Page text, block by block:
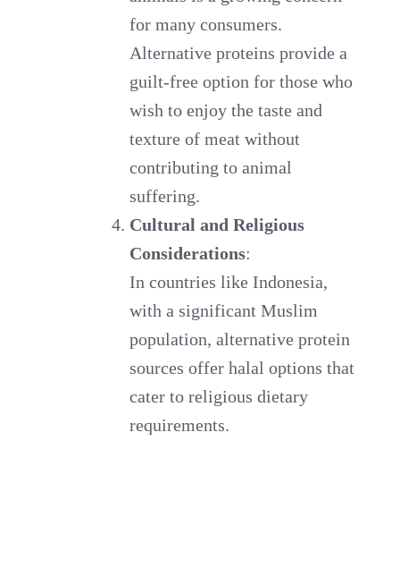
for many consumers.
Alternative proteins provide a
guilt-free option for those who
wish to enjoy the taste and
texture of meat without
contributing to animal
suffering.
Cultural and Religious
Considerations:
In countries like Indonesia,
with a significant Muslim
population, alternative protein
sources offer halal options that
cater to religious dietary
requirements.